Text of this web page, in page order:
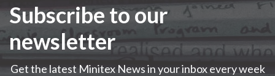
Subscribe to our
newsletter
Get the latest Minitex News in your inbox every week